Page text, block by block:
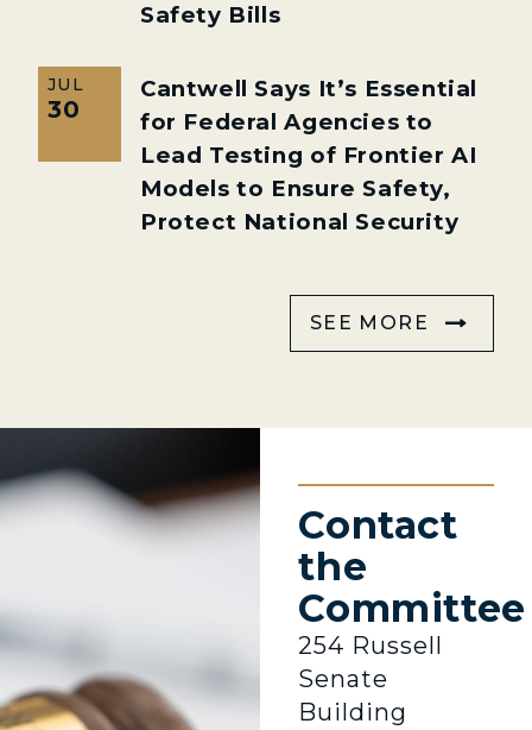
Safety Bills
JUL
30
Cantwell Says It’s Essential
for Federal Agencies to
Lead Testing of Frontier AI
Models to Ensure Safety,
Protect National Security
SEE MORE
Contact
the
Committee
254 Russell
Senate
Building